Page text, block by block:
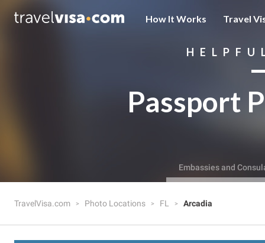
How It Works Travel
Passport
Embassies and
TravelVisa.com Photo Locations FL Arcadia